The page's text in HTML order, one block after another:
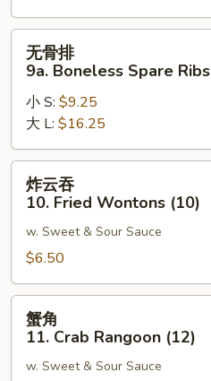
Spare
Ribs
9a.
Boneless
Spare
Ribs
无骨排
9a. Boneless Spare Ribs
小 S: $9.25
大 L: $16.25
10.
Fried
Wontons
(10)
炸云吞
10. Fried Wontons (10)
w. Sweet & Sour Sauce
$6.50
11.
Crab
蟹角
11. Crab Rangoon (12)
w. Sweet & Sour Sauce